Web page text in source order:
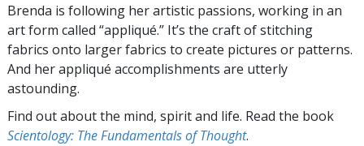
Brenda is following her artistic passions, working in an
art form called “appliqué.” It’s the craft of stitching
fabrics onto larger fabrics to create pictures or patterns.
And her appliqué accomplishments are utterly
astounding.
Find out about the mind, spirit and life. Read the book
Scientology: The Fundamentals of Thought.